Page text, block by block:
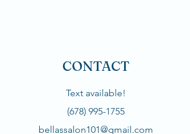
CONTACT
Text available!
(678) 995-1755
bellassalon101@gmail.com